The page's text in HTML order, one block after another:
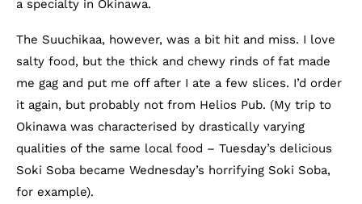
a specialty in Okinawa.
The Suuchikaa, however, was a bit hit and miss. I love
salty food, but the thick and chewy rinds of fat made
me gag and put me off after I ate a few slices. I’d order
it again, but probably not from Helios Pub. (My trip to
Okinawa was characterised by drastically varying
qualities of the same local food – Tuesday’s delicious
Soki Soba became Wednesday’s horrifying Soki Soba,
for example).